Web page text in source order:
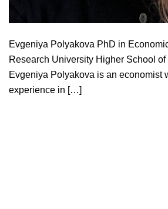
Evgeniya Polyakova PhD in
Research University Higher School
Evgeniya Polyakova is an economist
experience in […]